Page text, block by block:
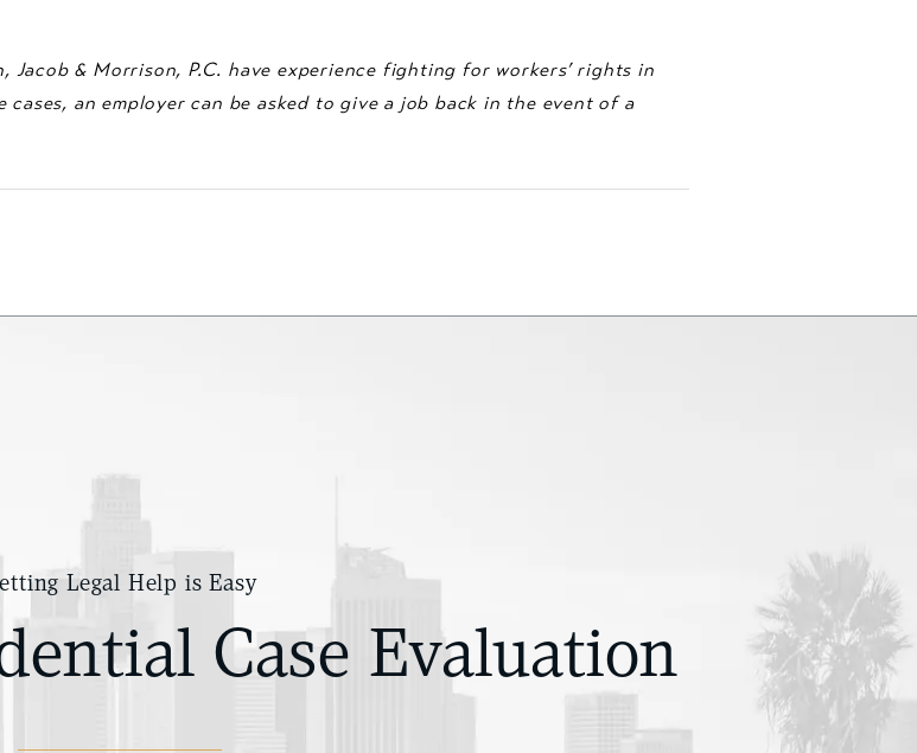
Jacob & Morrison, P.C. have experience fighting for workers’ rights in
cases, an employer can be asked to give a job back in the event of a
Legal Help is Easy
Case Evaluation